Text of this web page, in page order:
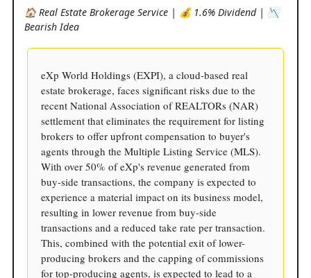
🏠 Real Estate Brokerage Service | 💰 1.6% Dividend | 📉
Bearish Idea
eXp World Holdings (EXPI), a cloud-based real
estate brokerage, faces significant risks due to the
recent National Association of REALTORs (NAR)
settlement that eliminates the requirement for listing
brokers to offer upfront compensation to buyer's
agents through the Multiple Listing Service (MLS).
With over 50% of eXp's revenue generated from
buy-side transactions, the company is expected to
experience a material impact on its business model,
resulting in lower revenue from buy-side
transactions and a reduced take rate per transaction.
This, combined with the potential exit of lower-
producing brokers and the capping of commissions
for top-producing agents, is expected to lead to a